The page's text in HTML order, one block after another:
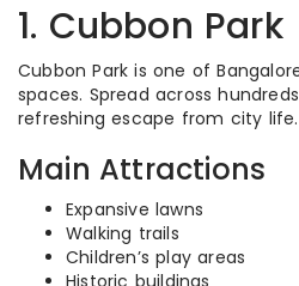
1. Cubbon Park
Cubbon Park is one of
spaces. Spread across
refreshing escape from city life.
Main Attractions
Expansive lawns
Walking trails
Children’s play areas